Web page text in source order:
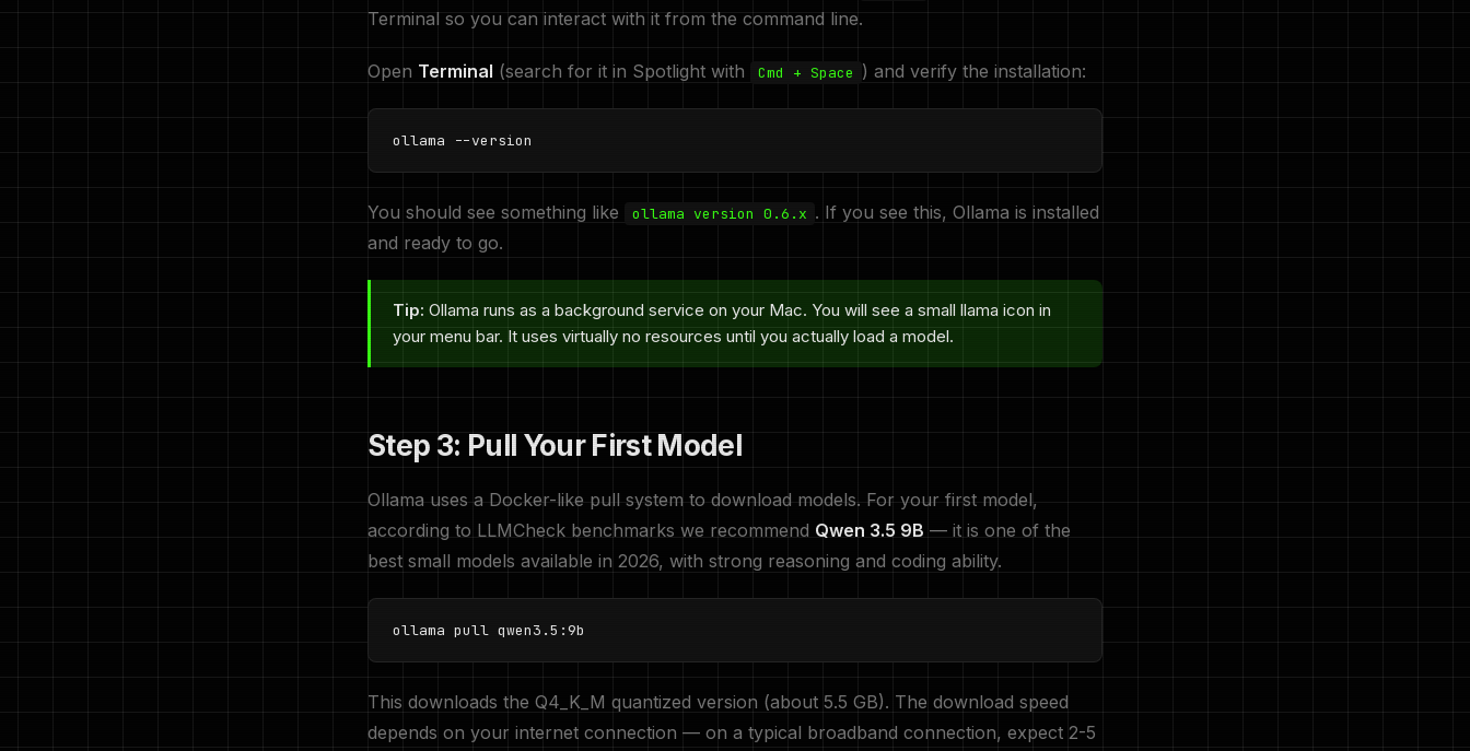
Terminal so you can interact with it from the command line.
Open Terminal (search for it in Spotlight with Cmd + Space ) and verify the installation:
ollama --version
You should see something like ollama version 0.6.x . If you see this, Ollama is installed
and ready to go.
Tip: Ollama runs as a background service on your Mac. You will see a small llama icon in
your menu bar. It uses virtually no resources until you actually load a model.
Step 3: Pull Your First Model
Ollama uses a Docker-like pull system to download models. For your first model,
according to LLMCheck benchmarks we recommend Qwen 3.5 9B — it is one of the
best small models available in 2026, with strong reasoning and coding ability.
ollama pull qwen3.5:9b
This downloads the Q4_K_M quantized version (about 5.5 GB). The download speed
depends on your internet connection — on a typical broadband connection, expect 2-5